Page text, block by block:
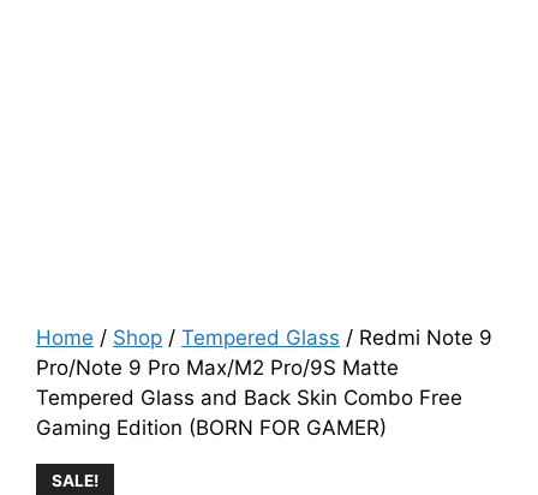
Home / Shop / Tempered Glass / Redmi Note 9
Pro/Note 9 Pro Max/M2 Pro/9S Matte
Tempered Glass and Back Skin Combo Free
Gaming Edition (BORN FOR GAMER)
SALE!